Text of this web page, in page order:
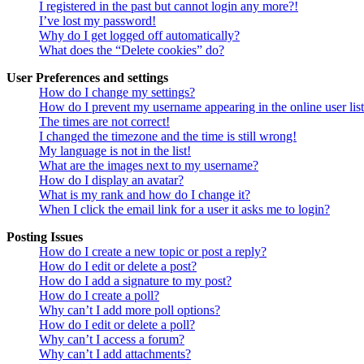
I registered in the past but cannot login any more?!
I’ve lost my password!
Why do I get logged off automatically?
What does the “Delete cookies” do?
User Preferences and settings
How do I change my settings?
How do I prevent my username appearing in the online user
The times are not correct!
I changed the timezone and the time is still wrong!
My language is not in the list!
What are the images next to my username?
How do I display an avatar?
What is my rank and how do I change it?
When I click the email link for a user it asks me to login?
Posting Issues
How do I create a new topic or post a reply?
How do I edit or delete a post?
How do I add a signature to my post?
How do I create a poll?
Why can’t I add more poll options?
How do I edit or delete a poll?
Why can’t I access a forum?
Why can’t I add attachments?